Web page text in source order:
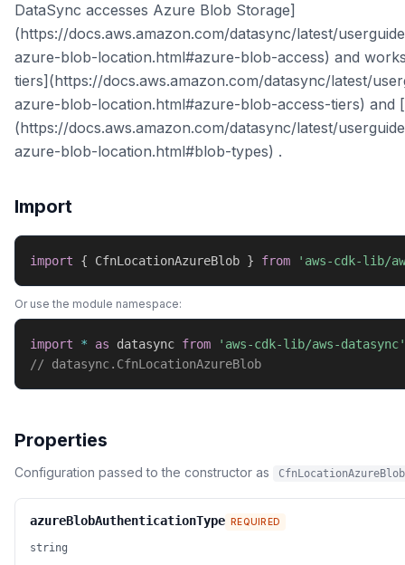
DataSync accesses Azure Blob Storage]
(https://docs.aws.amazon.com/datasync/latest/
azure-blob-location.html#azure-blob-access) and
tiers](https://docs.aws.amazon.com/datasync/latest/
azure-blob-location.html#azure-blob-access-tiers) and
(https://docs.aws.amazon.com/datasync/latest/
azure-blob-location.html#blob-types) .
Import
import { CfnLocationAzureBlob } from 'aws-cdk-lib/
Or use the module namespace:
import * as datasync from
'aws-cdk-lib/aws-datasync'
// datasync.CfnLocationAzureBlob
Properties
Configuration passed to the constructor as
azureBlobAuthenticationType REQUIRED
string